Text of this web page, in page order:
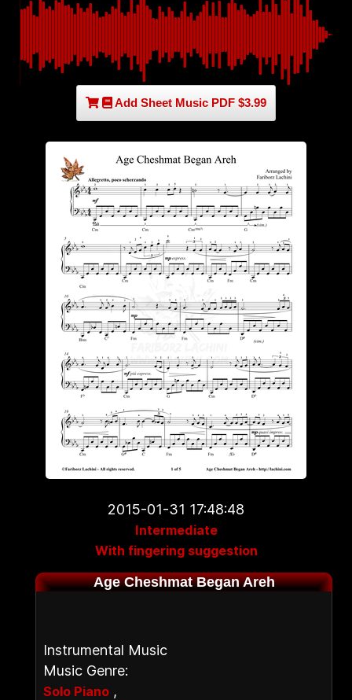
Add Sheet Music PDF $3.99
2015-01-31 17:48:48
Intermediate
With fingering suggestion
Age Cheshmat Began Areh
Instrumental Music
Music Genre:
Solo Piano ,